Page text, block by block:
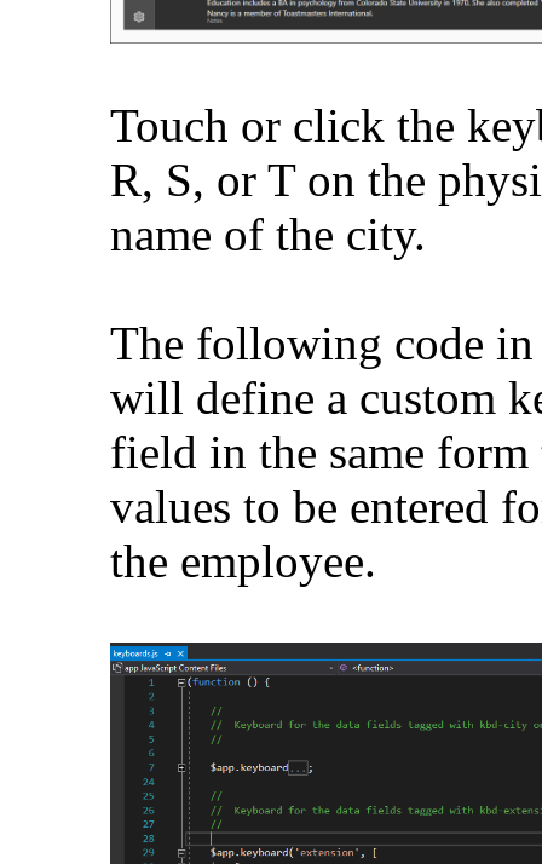
Touch or click the
R, S, or T on the
name of the city.
The following code in
will define a custom
field in the same
values to be entered
the employee.